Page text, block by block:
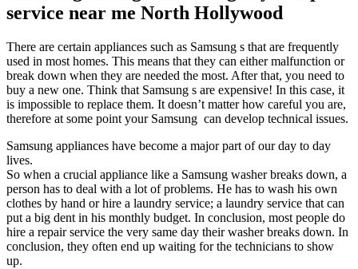
service near me North Hollywood
There are certain appliances such as Samsung s that are frequently
used in most homes. This means that they can either malfunction or
break down when they are needed the most. After that, you need to
buy a new one. Think that Samsung s are expensive! In this case, it
is impossible to replace them. It doesn’t matter how careful you are,
therefore at some point your Samsung can develop technical issues.
Samsung appliances have become a major part of our day to day
lives.
So when a crucial appliance like a Samsung washer breaks down, a
person has to deal with a lot of problems. He has to wash his own
clothes by hand or hire a laundry service; a laundry service that can
put a big dent in his monthly budget. In conclusion, most people do
hire a repair service the very same day their washer breaks down. In
conclusion, they often end up waiting for the technicians to show
up.